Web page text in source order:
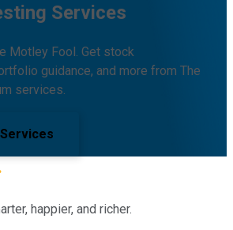
Services
Motley Fool. Get stock
guidance, and more from The
services.
happier, and richer.